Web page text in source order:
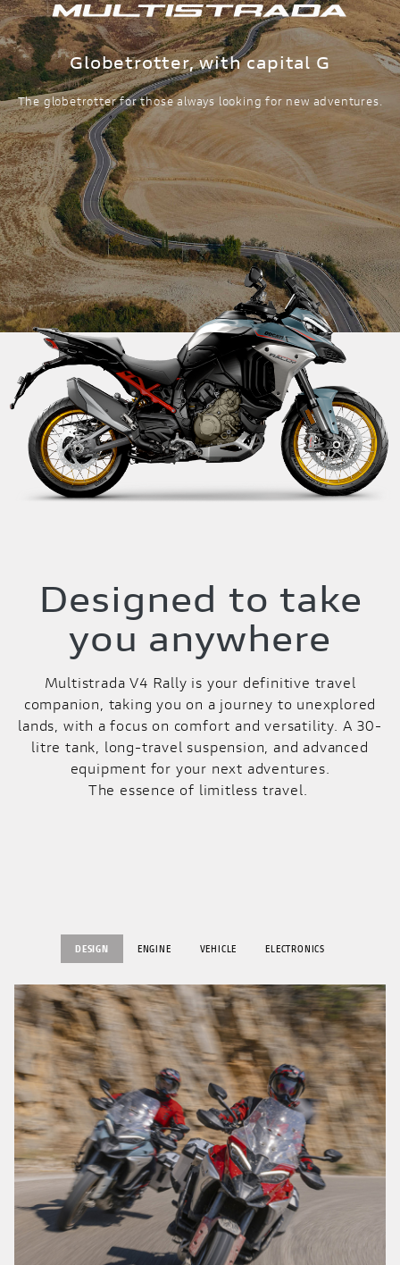
Globetrotter, with capital G
The globetrotter for those always looking for new adventures.
Designed to take
you anywhere
Multistrada V4 Rally is your definitive travel
companion, taking you on a journey to unexplored
lands, with a focus on comfort and versatility. A 30-
litre tank, long-travel suspension, and advanced
equipment for your next adventures.
The essence of limitless travel.
DESIGN ENGINE VEHICLE ELECTRONICS